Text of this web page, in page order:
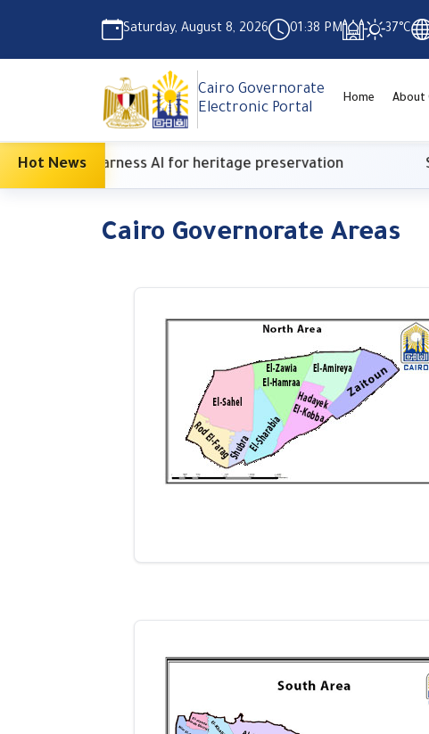
Saturday, August 8, 2026 01:38 PM 37°C
Cairo Governorate
Electronic Portal
Home About
Hot News
to harness AI for heritage preservation
Cairo Governorate Areas